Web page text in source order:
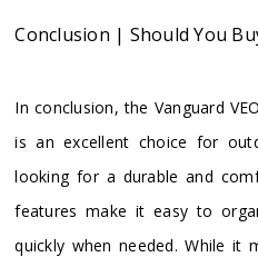
Conclusion | Should You
In conclusion, the Vanguard
is an excellent choice for
looking for a durable and
features make it easy to
quickly when needed. While it